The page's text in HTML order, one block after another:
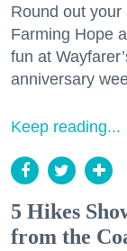
Round out
Farming Hope
fun at
anniversary
Keep reading...
5 Hikes
from the